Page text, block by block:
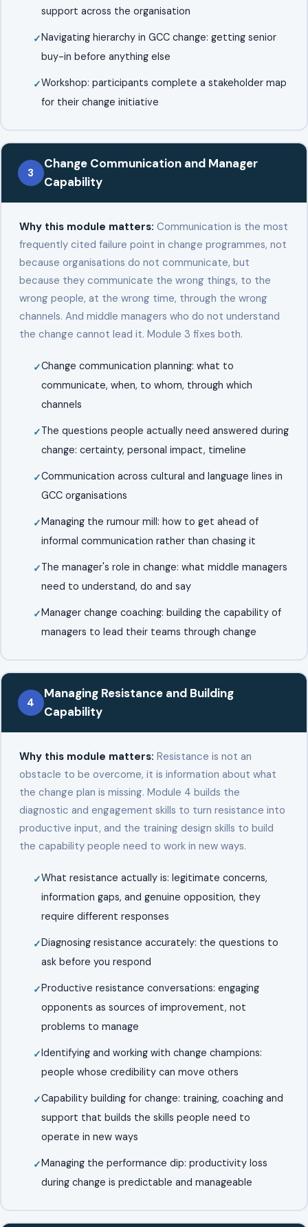
support across the organisation
Navigating hierarchy in GCC change: getting senior
buy-in before anything else
Workshop: participants complete a stakeholder map
for their change initiative
3
Change Communication and Manager
Capability
Why this module matters: Communication is the most
frequently cited failure point in change programmes, not
because organisations do not communicate, but
because they communicate the wrong things, to the
wrong people, at the wrong time, through the wrong
channels. And middle managers who do not understand
the change cannot lead it. Module 3 fixes both.
Change communication planning: what to
communicate, when, to whom, through which
channels
The questions people actually need answered during
change: certainty, personal impact, timeline
Communication across cultural and language lines in
GCC organisations
Managing the rumour mill: how to get ahead of
informal communication rather than chasing it
The manager's role in change: what middle managers
need to understand, do and say
Manager change coaching: building the capability of
managers to lead their teams through change
4
Managing Resistance and Building
Capability
Why this module matters: Resistance is not an
obstacle to be overcome, it is information about what
the change plan is missing. Module 4 builds the
diagnostic and engagement skills to turn resistance into
productive input, and the training design skills to build
the capability people need to work in new ways.
What resistance actually is: legitimate concerns,
information gaps, and genuine opposition, they
require different responses
Diagnosing resistance accurately: the questions to
ask before you respond
Productive resistance conversations: engaging
opponents as sources of improvement, not
problems to manage
Identifying and working with change champions:
people whose credibility can move others
Capability building for change: training, coaching and
support that builds the skills people need to
operate in new ways
Managing the performance dip: productivity loss
during change is predictable and manageable